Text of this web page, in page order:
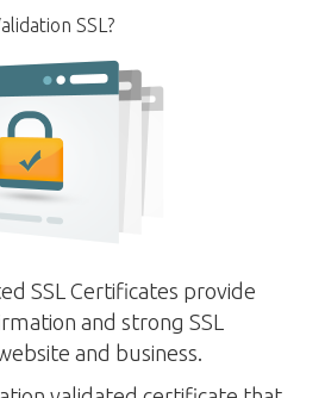
SSL?
SSL Certificates provide
and strong SSL
and business.